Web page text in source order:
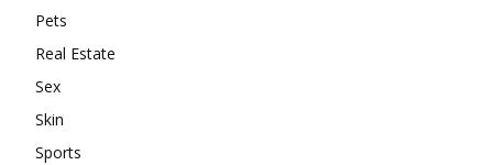
Pets
Real Estate
Sex
Skin
Sports